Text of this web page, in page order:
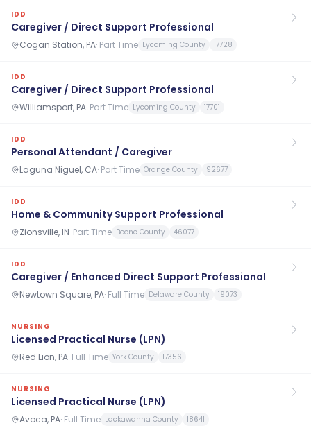
IDD
Caregiver / Direct Support Professional
Cogan Station, PA· Part Time Lycoming County 17728
IDD
Caregiver / Direct Support Professional
Williamsport, PA· Part Time Lycoming County 17701
IDD
Personal Attendant / Caregiver
Laguna Niguel, CA· Part Time Orange County 92677
IDD
Home & Community Support Professional
Zionsville, IN· Part Time Boone County 46077
IDD
Caregiver / Enhanced Direct Support Professional
Newtown Square, PA· Full Time Delaware County 19073
NURSING
Licensed Practical Nurse (LPN)
Red Lion, PA· Full Time York County 17356
NURSING
Licensed Practical Nurse (LPN)
Avoca, PA· Full Time Lackawanna County 18641